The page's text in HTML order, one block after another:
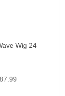
Wig 24